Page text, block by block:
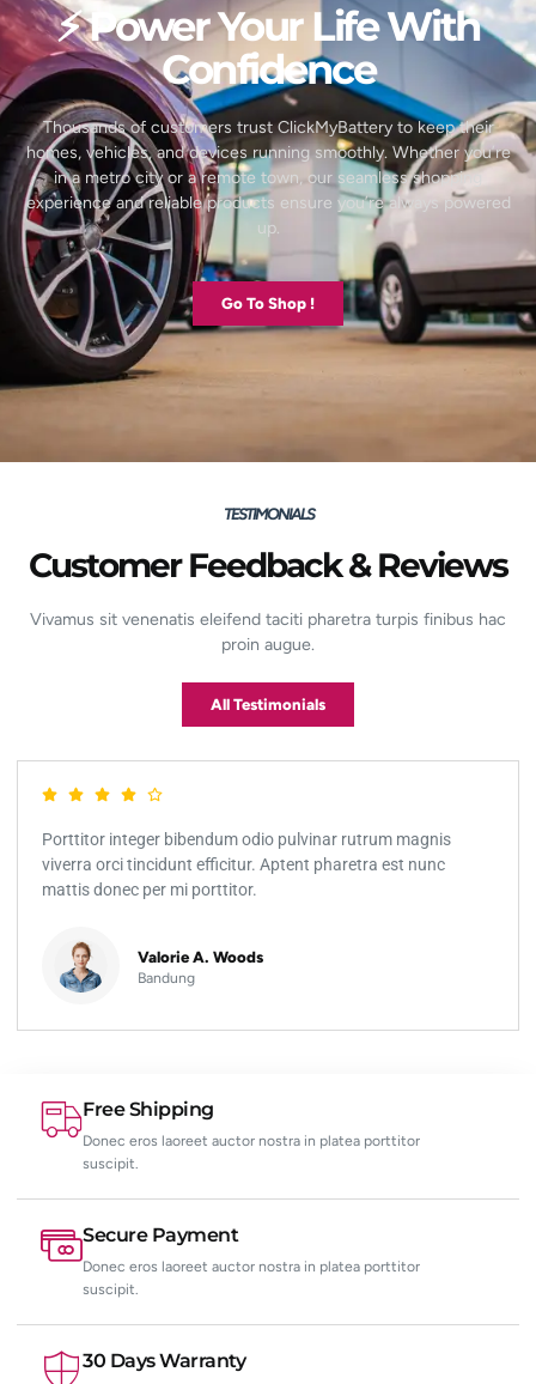
⚡ Power Your Life With
Confidence
Thousands of customers trust ClickMyBattery to keep their
homes, vehicles, and devices running smoothly. Whether you’re
in a metro city or a remote town, our seamless shopping
experience and reliable products ensure you’re always powered
up.
Go To Shop !
TESTIMONIALS
Customer Feedback & Reviews
Vivamus sit venenatis eleifend taciti pharetra turpis finibus hac
proin augue.
All Testimonials
Porttitor integer bibendum odio pulvinar rutrum magnis
viverra orci tincidunt efficitur. Aptent pharetra est nunc
mattis donec per mi porttitor.
Valorie A. Woods
Bandung
Free Shipping
Donec eros laoreet auctor nostra in platea porttitor
suscipit.
Secure Payment
Donec eros laoreet auctor nostra in platea porttitor
suscipit.
30 Days Warranty